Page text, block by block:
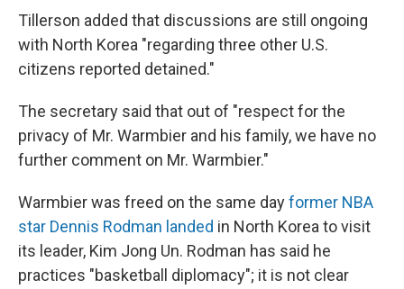
Tillerson added that discussions are still ongoing
with North Korea "regarding three other U.S.
citizens reported detained."
The secretary said that out of "respect for the
privacy of Mr. Warmbier and his family, we have no
further comment on Mr. Warmbier."
Warmbier was freed on the same dayformer NBA
star Dennis Rodman landed in North Korea to visit
its leader, Kim Jong Un. Rodman has said he
practices "basketball diplomacy"; it is not clear